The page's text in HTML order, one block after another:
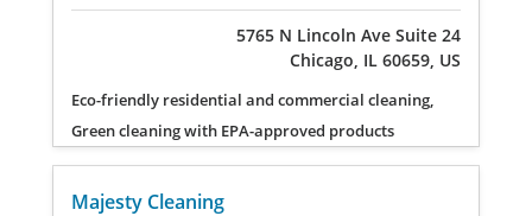
5765 N Lincoln Ave Suite 24
Chicago, IL 60659, US
Eco-friendly residential and commercial cleaning,
Green cleaning with EPA-approved products
Majesty Cleaning